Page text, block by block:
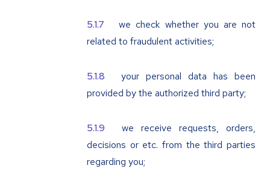
we check whether you are not
related to fraudulent activities;
your personal data has been
provided by the authorized third party;
we receive requests, orders,
decisions or etc. from the third parties
regarding you;